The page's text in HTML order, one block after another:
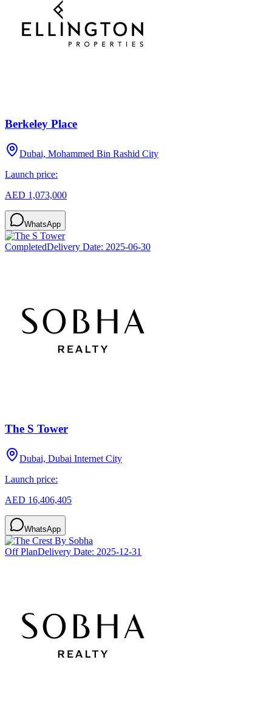
Berkeley Place
Dubai, Mohammed Bin Rashid City
Launch price:
AED 1,073,000
WhatsApp
CompletedDelivery Date: 2025-06-30
The S Tower
Dubai, Dubai Internet City
Launch price:
AED 16,406,405
WhatsApp
Off PlanDelivery Date: 2025-12-31